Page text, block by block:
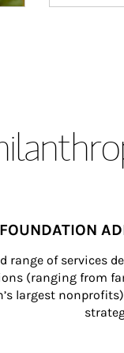
FOUNDATION
range of services
(ranging from
largest